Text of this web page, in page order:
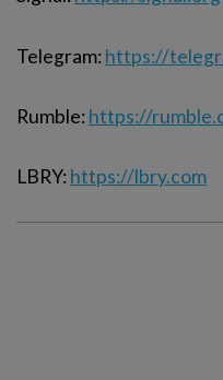
Telegram: https://
Rumble: https://
LBRY: https://lbry.com